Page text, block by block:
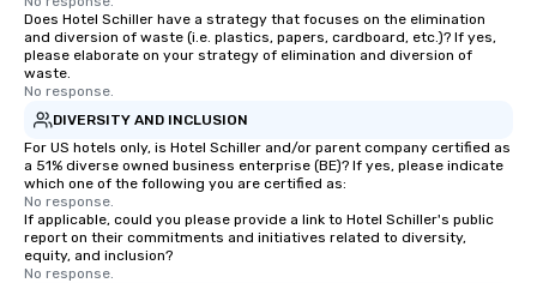
Does Hotel Schiller‎ have a strategy that focuses on the elimination
and diversion of waste (i.e. plastics, papers, cardboard, etc.)? If yes,
please elaborate on your strategy of elimination and diversion of
waste.
No response.
DIVERSITY AND INCLUSION
For US hotels only, is Hotel Schiller‎ and/or parent company certified as
a 51% diverse owned business enterprise (BE)? If yes, please indicate
which one of the following you are certified as:
No response.
If applicable, could you please provide a link to Hotel Schiller‎'s public
report on their commitments and initiatives related to diversity,
equity, and inclusion?
No response.